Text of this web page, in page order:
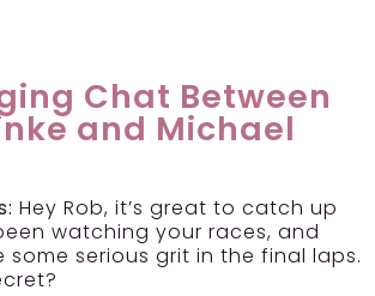
Chat Between
and Michael
Hey Rob, it’s great to catch up
watching your races, and
some serious grit in the final laps.